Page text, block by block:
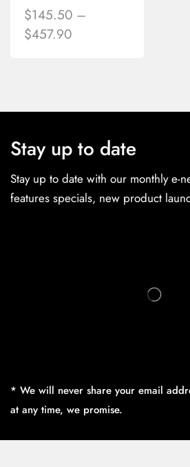
$145.50 –
$457.90
Stay up to date
Stay up to date with our monthly e-
features specials, new product
* We will never share your email
at any time, we promise.